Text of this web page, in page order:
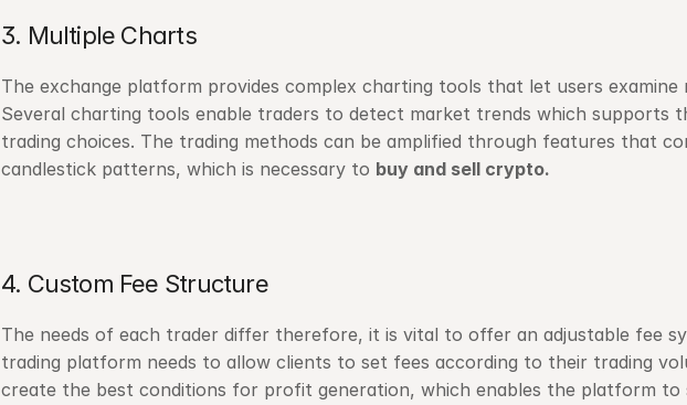
3. Multiple Charts
The exchange platform provides complex charting tools that let users examine
Several charting tools enable traders to detect market trends which supports
trading choices. The trading methods can be amplified through features that
candlestick patterns, which is necessary to buy and sell crypto.
4. Custom Fee Structure
The needs of each trader differ therefore, it is vital to offer an adjustable fee
trading platform needs to allow clients to set fees according to their trading
create the best conditions for profit generation, which enables the platform to